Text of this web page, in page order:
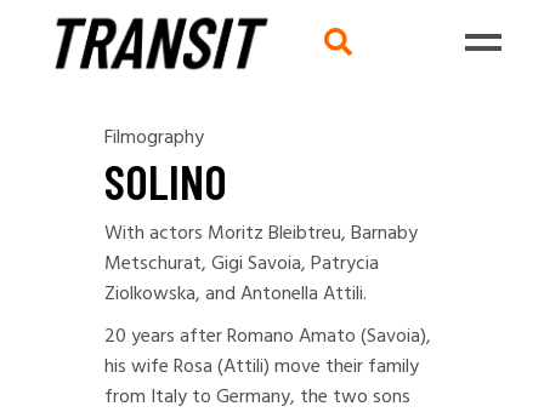
Filmography
SOLINO
With actors Moritz Bleibtreu, Barnaby
Metschurat, Gigi Savoia, Patrycia
Ziolkowska, and Antonella Attili.
20 years after Romano Amato (Savoia),
his wife Rosa (Attili) move their family
from Italy to Germany, the two sons